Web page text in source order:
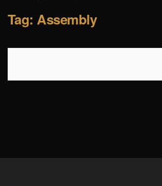
Tag:Assembly